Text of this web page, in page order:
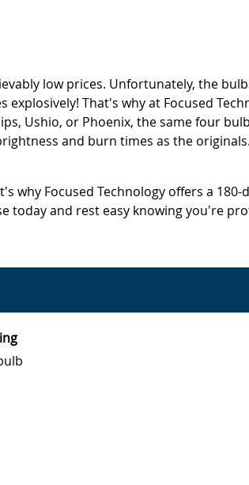
low prices. Unfortunately, the
That's why at Focused
Ushio, or Phoenix, the same four
and burn times as the originals.
why Focused Technology offers a
today and rest easy knowing you're